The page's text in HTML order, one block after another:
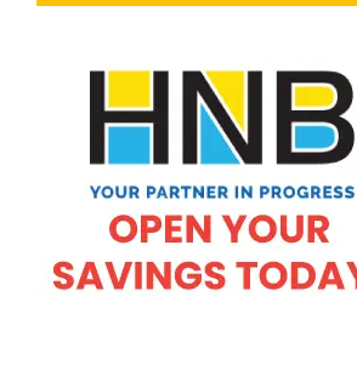
Buddhist Society
Commerce Society
Do you Know Club